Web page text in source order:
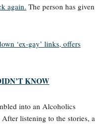
again. The person has given
‘ex-gay’ links, offers
KNOW
into an Alcoholics
listening to the stories, a